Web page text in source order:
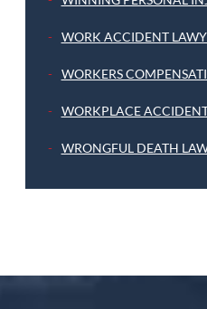
WORK ACCIDENT
WORKERS
WORKPLACE
WRONGFUL DEATH